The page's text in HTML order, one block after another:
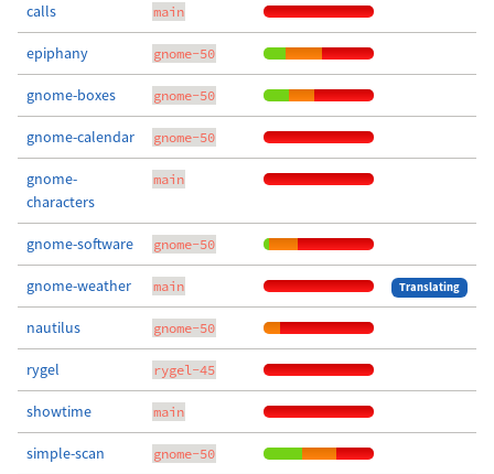
calls main
epiphany gnome-50
gnome-boxes gnome-50
gnome-calendar gnome-50
gnome-
characters
main
gnome-software gnome-50
gnome-weather main Translating
nautilus gnome-50
rygel rygel-45
showtime main
simple-scan gnome-50